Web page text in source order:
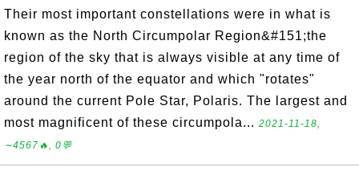
Their most important constellations were in what is
known as the North Circumpolar Region&#151;the
region of the sky that is always visible at any time of
the year north of the equator and which "rotates"
around the current Pole Star, Polaris. The largest and
most magnificent of these circumpola... 2021-11-18,
∼4567🔥, 0💬